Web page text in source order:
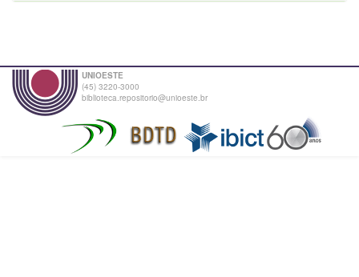
UNIOESTE
(45) 3220-3000
biblioteca.repositorio@unioeste.br